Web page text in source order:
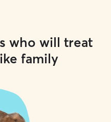
who will treat
family